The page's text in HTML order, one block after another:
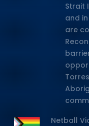
Strait
and
are
Netball